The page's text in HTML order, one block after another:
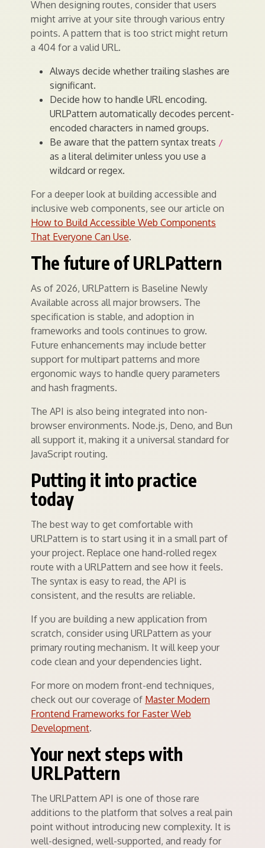
When designing routes, consider that users
might arrive at your site through various entry
points. A pattern that is too strict might return
a 404 for a valid URL.
Always decide whether trailing slashes are
significant.
Decide how to handle URL encoding.
URLPattern automatically decodes percent-
encoded characters in named groups.
Be aware that the pattern syntax treats /
as a literal delimiter unless you use a
wildcard or regex.
For a deeper look at building accessible and
inclusive web components, see our article on
How to Build Accessible Web Components
That Everyone Can Use.
The future of URLPattern
As of 2026, URLPattern is Baseline Newly
Available across all major browsers. The
specification is stable, and adoption in
frameworks and tools continues to grow.
Future enhancements may include better
support for multipart patterns and more
ergonomic ways to handle query parameters
and hash fragments.
The API is also being integrated into non-
browser environments. Node.js, Deno, and Bun
all support it, making it a universal standard for
JavaScript routing.
Putting it into practice
today
The best way to get comfortable with
URLPattern is to start using it in a small part of
your project. Replace one hand-rolled regex
route with a URLPattern and see how it feels.
The syntax is easy to read, the API is
consistent, and the results are reliable.
If you are building a new application from
scratch, consider using URLPattern as your
primary routing mechanism. It will keep your
code clean and your dependencies light.
For more on modern front-end techniques,
check out our coverage of Master Modern
Frontend Frameworks for Faster Web
Development.
Your next steps with
URLPattern
The URLPattern API is one of those rare
additions to the platform that solves a real pain
point without introducing new complexity. It is
well-designed, well-supported, and ready for